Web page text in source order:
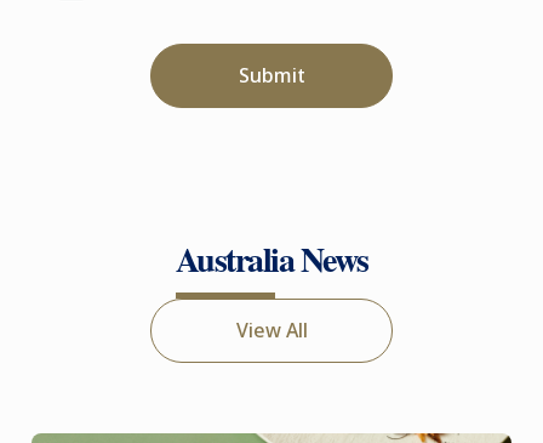
Submit
Australia News
View All